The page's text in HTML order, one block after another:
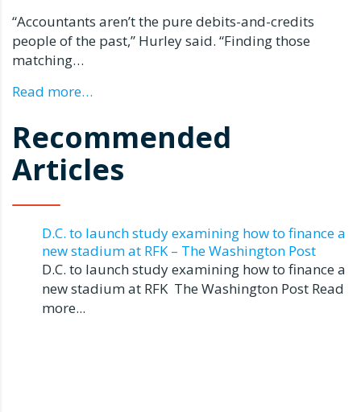
“Accountants aren’t the pure debits-and-credits
people of the past,” Hurley said. “Finding those
matching…
Read more…
Recommended
Articles
D.C. to launch study examining how to finance a
new stadium at RFK – The Washington Post
D.C. to launch study examining how to finance a
new stadium at RFK The Washington Post Read
more...